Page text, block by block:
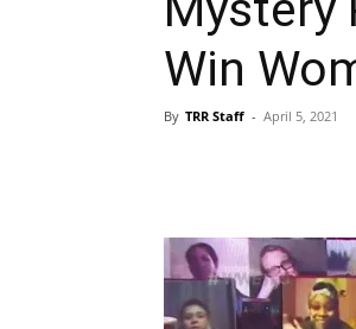
Win
By TRR Staff - April 5, 2021